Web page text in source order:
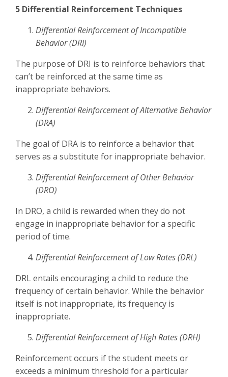
5 Differential Reinforcement Techniques
Differential Reinforcement of Incompatible
Behavior (DRI)
The purpose of DRI is to reinforce behaviors that
can’t be reinforced at the same time as
inappropriate behaviors.
Differential Reinforcement of Alternative Behavior
(DRA)
The goal of DRA is to reinforce a behavior that
serves as a substitute for inappropriate behavior.
Differential Reinforcement of Other Behavior
(DRO)
In DRO, a child is rewarded when they do not
engage in inappropriate behavior for a specific
period of time.
Differential Reinforcement of Low Rates (DRL)
DRL entails encouraging a child to reduce the
frequency of certain behavior. While the behavior
itself is not inappropriate, its frequency is
inappropriate.
Differential Reinforcement of High Rates (DRH)
Reinforcement occurs if the student meets or
exceeds a minimum threshold for a particular